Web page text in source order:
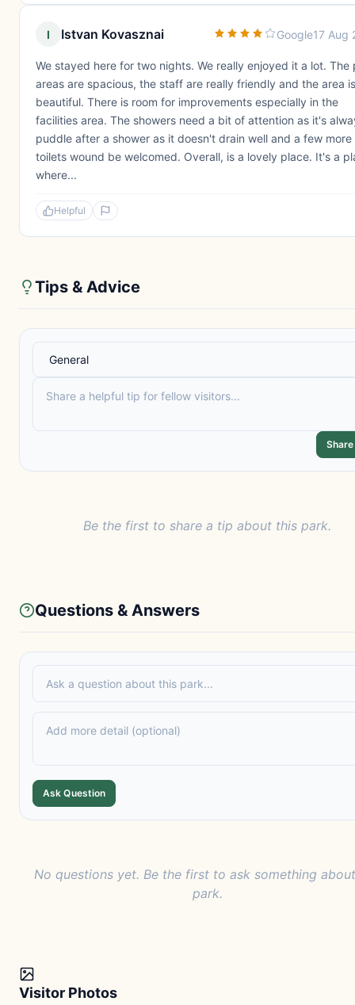
I Istvan Kovasznai Google17 Aug
We stayed here for two nights. We really enjoyed it a lot. The
areas are spacious, the staff are really friendly and the area is
beautiful. There is room for improvements especially in the
facilities area. The showers need a bit of attention as it's
puddle after a shower as it doesn't drain well and a few more
toilets wound be welcomed. Overall, is a lovely place. It's a
where...
Helpful
Tips & Advice
Be the first to share a tip about this park.
Questions & Answers
Ask Question
No questions yet. Be the first to ask something
park.
Visitor Photos